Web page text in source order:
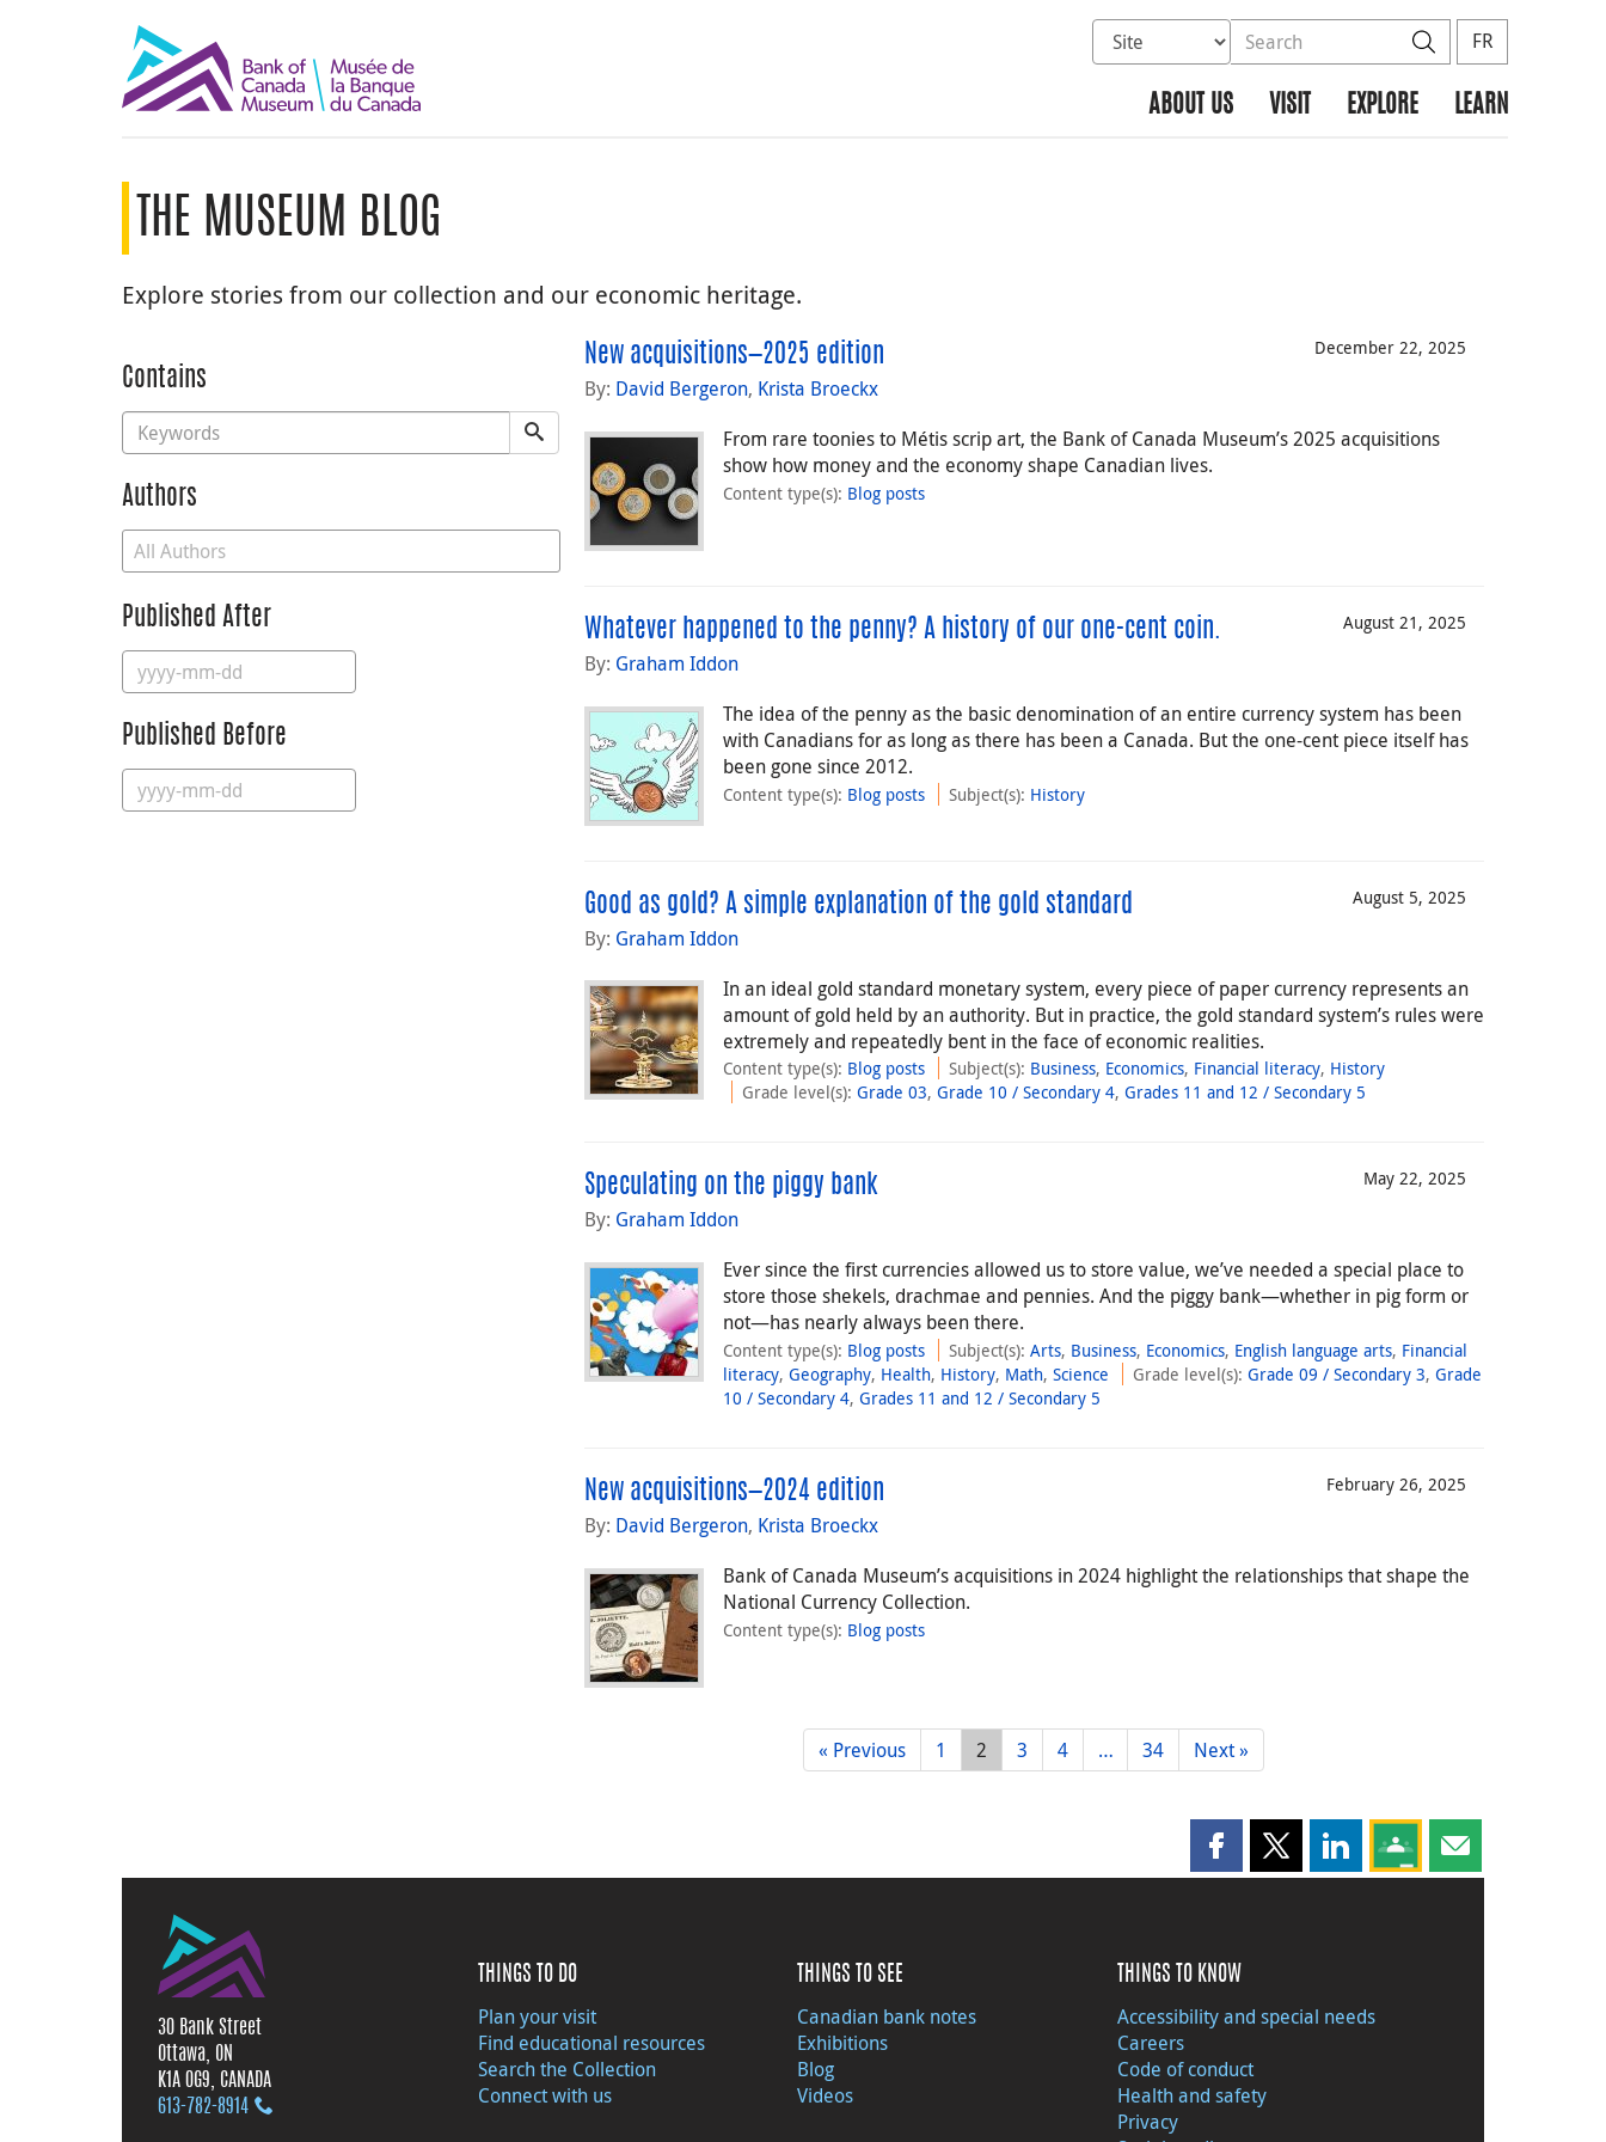
Select database to search
Search the site SearchFR
ABOUT US VISIT EXPLORE LEARN
THE MUSEUM BLOG
Explore stories from our collection and our economic heritage.
Contains
Authors
Published After
Published Before
December 22, 2025
New acquisitions—2025 edition
By: David Bergeron, Krista Broeckx
From rare toonies to Métis scrip art, the Bank of Canada Museum’s 2025 acquisitions
show how money and the economy shape Canadian lives.
Content type(s): Blog posts
August 21, 2025
Whatever happened to the penny? A history of our one-cent coin.
By: Graham Iddon
The idea of the penny as the basic denomination of an entire currency system has been
with Canadians for as long as there has been a Canada. But the one-cent piece itself has
been gone since 2012.
Content type(s): Blog posts Subject(s): History
August 5, 2025
Good as gold? A simple explanation of the gold standard
By: Graham Iddon
In an ideal gold standard monetary system, every piece of paper currency represents an
amount of gold held by an authority. But in practice, the gold standard system’s rules were
extremely and repeatedly bent in the face of economic realities.
Content type(s): Blog posts Subject(s): Business, Economics, Financial literacy, History
Grade level(s):Grade 03,Grade 10 / Secondary 4,Grades 11 and 12 / Secondary 5
May 22, 2025
Speculating on the piggy bank
By: Graham Iddon
Ever since the first currencies allowed us to store value, we’ve needed a special place to
store those shekels, drachmae and pennies. And the piggy bank—whether in pig form or
not—has nearly always been there.
Content type(s): Blog posts Subject(s):Arts, Business, Economics, English language arts, Financial
literacy, Geography, Health, History, Math, Science Grade level(s):Grade 09 / Secondary 3,Grade
10 / Secondary 4, Grades 11 and 12 / Secondary 5
February 26, 2025
New acquisitions—2024 edition
By: David Bergeron, Krista Broeckx
Bank of Canada Museum’s acquisitions in 2024 highlight the relationships that shape the
National Currency Collection.
Content type(s): Blog posts
« Previous 1 2 3 4 … 34 Next »
Share this page on Facebook
Share this page on X
Share this page on LinkedIn
Share this page on
Share this page
30 Bank Street
Ottawa, ON
K1A 0G9, CANADA
613‑782‑8914
THINGS TO DO
Plan your visit
Find educational resources
Search the Collection
Connect with us
THINGS TO SEE
Canadian bank notes
Exhibitions
Blog
Videos
THINGS TO KNOW
Accessibility and special needs
Careers
Code of conduct
Health and safety
Privacy